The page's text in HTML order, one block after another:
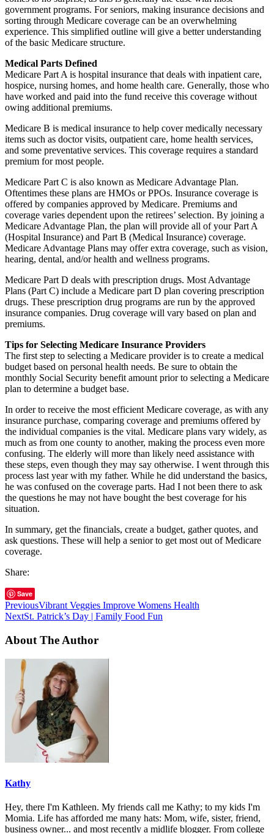
government programs. For seniors, making insurance decisions and
sorting through Medicare coverage can be an overwhelming
experience. This simplified outline will give a better understanding
of the basic Medicare structure.
Medical Parts Defined
Medicare Part A is hospital insurance that deals with inpatient care,
hospice, nursing homes, and home health care. Generally, those who
have worked and paid into the fund receive this coverage without
owing additional premiums.
Medicare B is medical insurance to help cover medically necessary
items such as doctor visits, outpatient care, home health services,
and some preventative services. This coverage requires a standard
premium for most people.
Medicare Part C is also known as Medicare Advantage Plan.
Oftentimes these plans are HMOs or PPOs. Insurance coverage is
offered by companies approved by Medicare. Premiums and
coverage varies dependent upon the retirees’ selection. By joining a
Medicare Advantage Plan, the plan will provide all of your Part A
(Hospital Insurance) and Part B (Medical Insurance) coverage.
Medicare Advantage Plans may offer extra coverage, such as vision,
hearing, dental, and/or health and wellness programs.
Medicare Part D deals with prescription drugs. Most Advantage
Plans (Part C) include a Medicare part D plan covering prescription
drugs. These prescription drug programs are run by the approved
insurance companies. Drug coverage will vary based on plan and
premiums.
Tips for Selecting Medicare Insurance Providers
The first step to selecting a Medicare provider is to create a medical
budget based on personal health needs. Be sure to obtain the
monthly Social Security benefit amount prior to selecting a Medicare
plan to determine a budget base.
In order to receive the most efficient Medicare coverage, as with any
insurance purchase, comparing coverage and premiums offered by
the individual companies is the vital. Medicare plans vary widely, as
much as from one county to another, making the process even more
confusing. The elderly will more than likely need assistance with
these steps, even though they may say otherwise. I went through this
process last year with my father. While he did understand the basics,
he was confused on the coverage parts. Had I not been there to ask
the questions he may not have bought the best coverage for his
situation.
In summary, get the financials, create a budget, gather quotes, and
ask questions. These will help a senior to get most out of Medicare
coverage.
Share:
Save
PreviousVibrant Veggies Improve Womens Health
NextSt. Patrick’s Day | Family Food Fun
About The Author
Kathy
Hey, there I'm Kathleen. My friends call me Kathy; to my kids I'm
Momia. Life has afforded me many hats: Mom, wife, sister, friend,
business owner... and most recently a midlife blogger. From college